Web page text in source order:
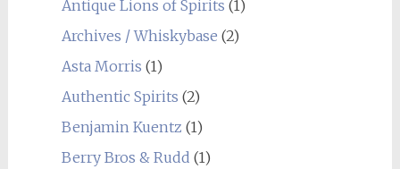
Antique Lions of Spirits (1)
Archives / Whiskybase (2)
Asta Morris (1)
Authentic Spirits (2)
Benjamin Kuentz (1)
Berry Bros & Rudd (1)